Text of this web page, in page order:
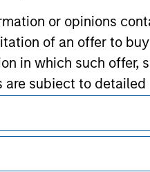
or opinions
of an offer to
in which such offer,
are subject to
that Morgan
accurate, complete,
users read the Terms of
applicable to the